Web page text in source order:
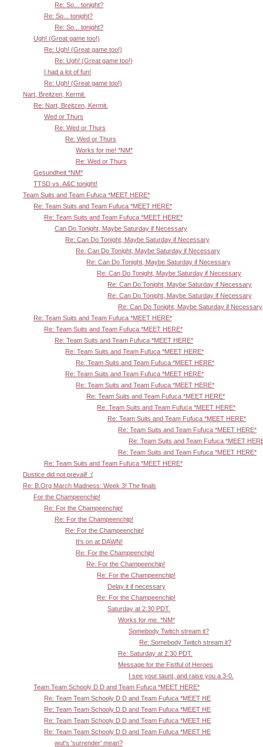
Re: So... tonight?
Re: So... tonight?
Re: So... tonight?
Ugh! (Great game too!)
Re: Ugh! (Great game too!)
Re: Ugh! (Great game too!)
I had a lot of fun!
Re: Ugh! (Great game too!)
Nart, Breitzen, Kermit.
Re: Nart, Breitzen, Kermit.
Wed or Thurs
Re: Wed or Thurs
Re: Wed or Thurs
Works for me! *NM*
Re: Wed or Thurs
Gesundheit *NM*
TTSD vs. A&C tonight!
Team Suits and Team Fufuca *MEET HERE*
Re: Team Suits and Team Fufuca *MEET HERE*
Re: Team Suits and Team Fufuca *MEET HERE*
Can Do Tonight, Maybe Saturday if Necessary
Re: Can Do Tonight, Maybe Saturday if Necessary
Re: Can Do Tonight, Maybe Saturday if Necessary
Re: Can Do Tonight, Maybe Saturday if Necessary
Re: Can Do Tonight, Maybe Saturday if Necessary
Re: Can Do Tonight, Maybe Saturday if Necessary
Re: Can Do Tonight, Maybe Saturday if Necessary
Re: Can Do Tonight, Maybe Saturday if Necessary
Re: Team Suits and Team Fufuca *MEET HERE*
Re: Team Suits and Team Fufuca *MEET HERE*
Re: Team Suits and Team Fufuca *MEET HERE*
Re: Team Suits and Team Fufuca *MEET HERE*
Re: Team Suits and Team Fufuca *MEET HERE*
Re: Team Suits and Team Fufuca *MEET HERE*
Re: Team Suits and Team Fufuca *MEET HERE*
Re: Team Suits and Team Fufuca *MEET HERE*
Re: Team Suits and Team Fufuca *MEET HERE*
Re: Team Suits and Team Fufuca *MEET HERE*
Re: Team Suits and Team Fufuca *MEET HERE*
Re: Team Suits and Team Fufuca *MEET
Re: Team Suits and Team Fufuca *MEET HERE*
Re: Team Suits and Team Fufuca *MEET HERE*
Dustice did not prevail! :(
Re: B.Org March Madness: Week 3! The finals
For the Champeenchip!
Re: For the Champeenchip!
Re: For the Champeenchip!
Re: For the Champeenchip!
It's on at DAWN!
Re: For the Champeenchip!
Re: For the Champeenchip!
Re: For the Champeenchip!
Delay it if necessary
Re: For the Champeenchip!
Saturday at 2:30 PDT.
Works for me. *NM*
Somebody Twitch stream it?
Re: Somebody Twitch stream it?
Re: Saturday at 2:30 PDT.
Message for the Fistful of Heroes
I see your taunt, and raise you a 3-0.
Team Team Schooly D D and Team Fufuca *MEET HERE*
Re: Team Team Schooly D D and Team Fufuca *MEET HE
Re: Team Team Schooly D D and Team Fufuca *MEET HE
Re: Team Team Schooly D D and Team Fufuca *MEET HE
Re: Team Team Schooly D D and Team Fufuca *MEET HE
wut's 'surrender' mean?